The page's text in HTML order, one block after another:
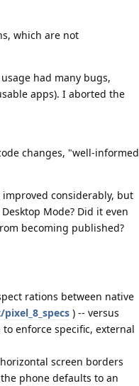
which are not
had many bugs,
apps). I aborted the
changes, "well-informed
considerably, but
Mode? Did it even
becoming published?
rations between native
) -- versus
enforce specific, external
screen borders
phone defaults to an